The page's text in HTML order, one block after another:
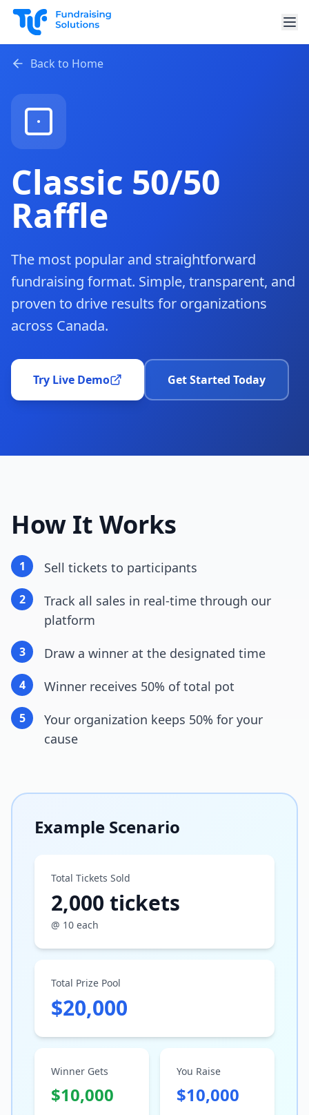
Skip to main content
Back to Home
Classic 50/50
Raffle
The most popular and straightforward
fundraising format. Simple, transparent, and
proven to drive results for organizations
across Canada.
Try Live Demo Get Started Today
How It Works
1 Sell tickets to participants
2
Track all sales in real-time through our
platform
3 Draw a winner at the designated time
4 Winner receives 50% of total pot
5
Your organization keeps 50% for your
cause
Example Scenario
Total Tickets Sold
2,000 tickets
@ 10 each
Total Prize Pool
$20,000
Winner Gets
$10,000
You Raise
$10,000